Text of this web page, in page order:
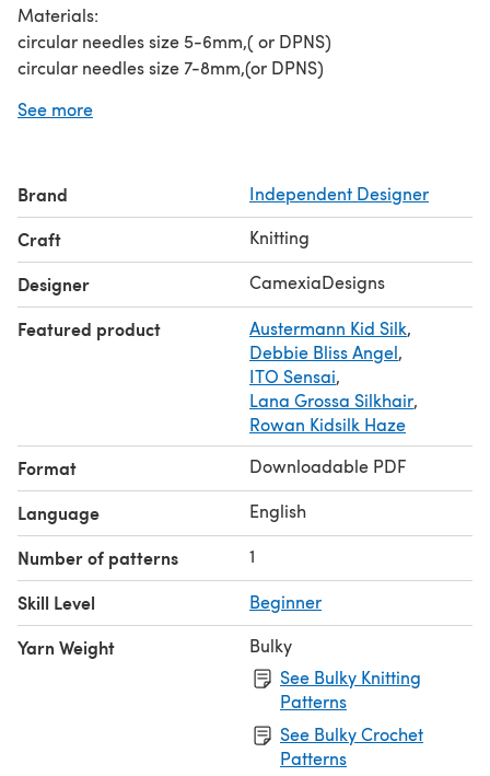
Materials:
circular needles size 5-6mm,( or DPNS)
circular needles size 7-8mm,(or DPNS)
to get the right gauge)
Patterns and pictures are copyright ©CamexiaDesigns.
Patterns cannot be resold or shared. Pictures cannot be
used for the purpose of resale.
If you have any questions, please let me know, I will be
happy to help you.
Thanks for visiting!
See more
Brand Independent Designer
Craft Knitting
Designer CamexiaDesigns
Featured product Austermann Kid Silk,
Debbie Bliss Angel,
ITO Sensai,
Lana Grossa Silkhair,
Rowan Kidsilk Haze
Format Downloadable PDF
Language English
Number of patterns 1
Skill Level Beginner
Yarn Weight
Bulky
See Bulky Knitting
Patterns
See Bulky Crochet
Patterns